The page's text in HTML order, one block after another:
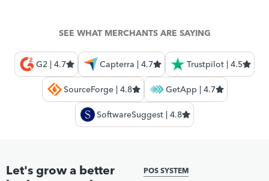
SEE WHAT MERCHANTS ARE SAYING
G2 | 4.7 Capterra | 4.7 Trustpilot | 4.5
SourceForge | 4.8 GetApp | 4.7
SoftwareSuggest | 4.8
Let's grow a better
POS SYSTEM